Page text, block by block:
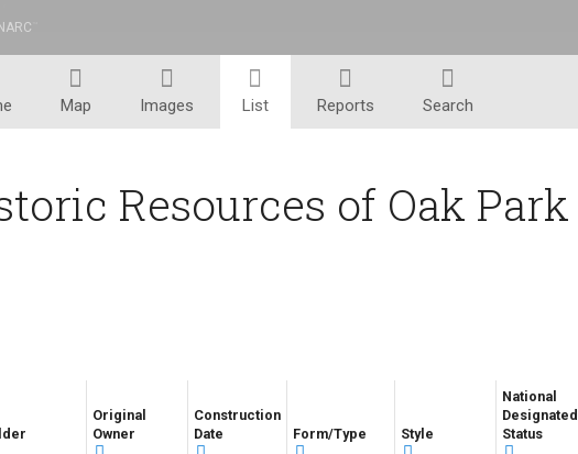
Map Images List Reports Search
Resources of Oak Park
Original
Owner
Construction
Date
Form/Type Style
National
Designated
Status